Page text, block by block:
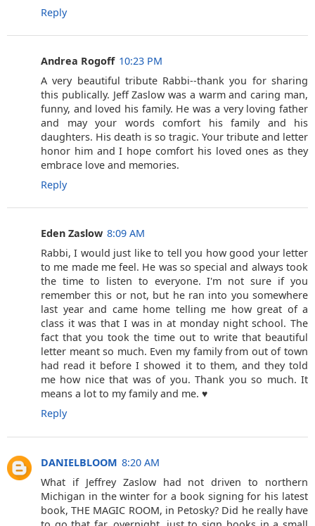
Reply
Andrea Rogoff 10:23 PM
A very beautiful tribute Rabbi--thank you for sharing
this publically. Jeff Zaslow was a warm and caring man,
funny, and loved his family. He was a very loving father
and may your words comfort his family and his
daughters. His death is so tragic. Your tribute and letter
honor him and I hope comfort his loved ones as they
embrace love and memories.
Reply
Eden Zaslow 8:09 AM
Rabbi, I would just like to tell you how good your letter
to me made me feel. He was so special and always took
the time to listen to everyone. I'm not sure if you
remember this or not, but he ran into you somewhere
last year and came home telling me how great of a
class it was that I was in at monday night school. The
fact that you took the time out to write that beautiful
letter meant so much. Even my family from out of town
had read it before I showed it to them, and they told
me how nice that was of you. Thank you so much. It
means a lot to my family and me. ♥
Reply
DANIELBLOOM 8:20 AM
What if Jeffrey Zaslow had not driven to northern
Michigan in the winter for a book signing for his latest
book, THE MAGIC ROOM, in Petosky? Did he really have